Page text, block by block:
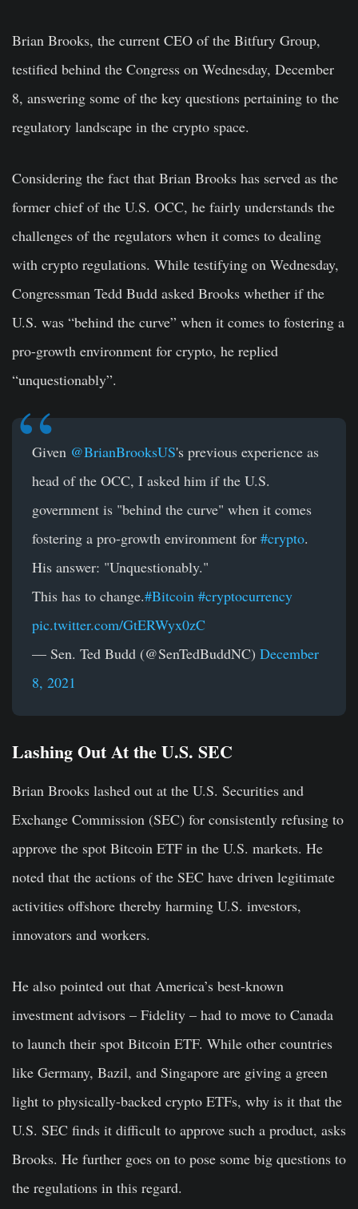
Brian Brooks, the current CEO of the Bitfury Group,
testified behind the Congress on Wednesday, December
8, answering some of the key questions pertaining to the
regulatory landscape in the crypto space.
Considering the fact that Brian Brooks has served as the
former chief of the U.S. OCC, he fairly understands the
challenges of the regulators when it comes to dealing
with crypto regulations. While testifying on Wednesday,
Congressman Tedd Budd asked Brooks whether if the
U.S. was “behind the curve” when it comes to fostering a
pro-growth environment for crypto, he replied
“unquestionably”.
Given @BrianBrooksUS's previous experience as
head of the OCC, I asked him if the U.S.
government is "behind the curve" when it comes
fostering a pro-growth environment for #crypto.
His answer: "Unquestionably."
This has to change.#Bitcoin #cryptocurrency
pic.twitter.com/GtERWyx0zC
— Sen. Ted Budd (@SenTedBuddNC) December
8, 2021
Lashing Out At the U.S. SEC
Brian Brooks lashed out at the U.S. Securities and
Exchange Commission (SEC) for consistently refusing to
approve the spot Bitcoin ETF in the U.S. markets. He
noted that the actions of the SEC have driven legitimate
activities offshore thereby harming U.S. investors,
innovators and workers.
He also pointed out that America’s best-known
investment advisors – Fidelity – had to move to Canada
to launch their spot Bitcoin ETF. While other countries
like Germany, Bazil, and Singapore are giving a green
light to physically-backed crypto ETFs, why is it that the
U.S. SEC finds it difficult to approve such a product, asks
Brooks. He further goes on to pose some big questions to
the regulations in this regard.